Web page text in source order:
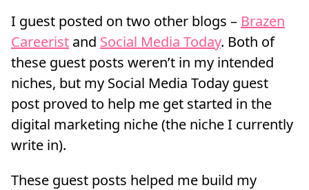
I guest posted on two other blogs – Brazen
Careerist and Social Media Today. Both of
these guest posts weren’t in my intended
niches, but my Social Media Today guest
post proved to help me get started in the
digital marketing niche (the niche I currently
write in).
These guest posts helped me build my